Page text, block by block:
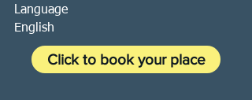
Language
English
Click to book your place